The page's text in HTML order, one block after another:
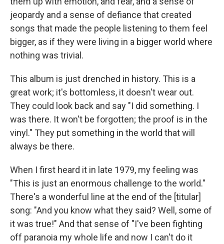
jeopardy and a sense of defiance that created
songs that made the people listening to them feel
bigger, as if they were living in a bigger world where
nothing was trivial.
This album is just drenched in history. This is a
great work; it's bottomless, it doesn't wear out.
They could look back and say "I did something. I
was there. It won't be forgotten; the proof is in the
vinyl." They put something in the world that will
always be there.
When I first heard it in late 1979, my feeling was
"This is just an enormous challenge to the world."
There's a wonderful line at the end of the [titular]
song: "And you know what they said? Well, some of
it was true!" And that sense of "I've been fighting
off paranoia my whole life and now I can't do it